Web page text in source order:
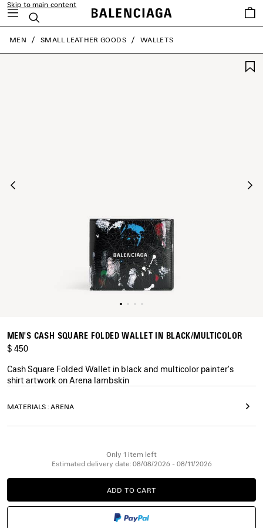
Skip to main content
Search
Saved
items
close the banner
MEN SMALL LEATHER GOODS WALLETS
MEN'S CASH SQUARE FOLDED WALLET IN BLACK/MULTICOLOR
$ 450
Cash Square Folded Wallet in black and multicolor painter's
shirt artwork on Arena lambskin
COLORS
MATERIALS : ARENA
Only 1 item left
Estimated delivery date: 08/08/2026 - 08/11/2026
ADD
TO
ADD TO CART
PLEASE
SELECT
SIZE